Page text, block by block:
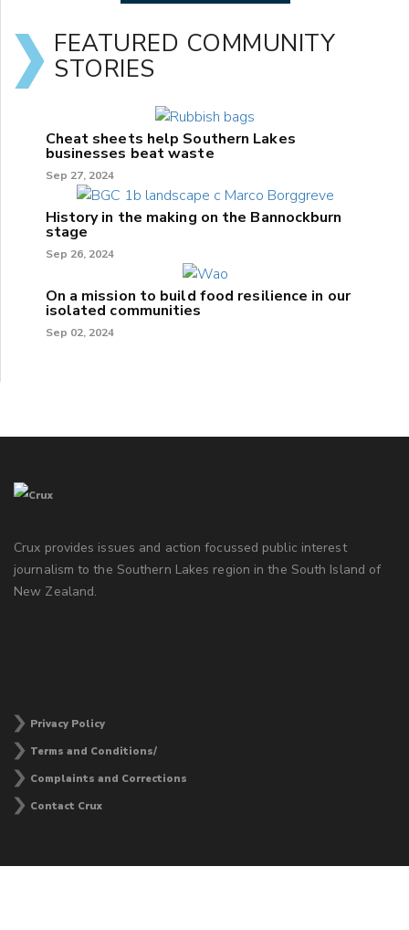
FEATURED COMMUNITY
STORIES
Cheat sheets help Southern Lakes
businesses beat waste
Sep 27, 2024
History in the making on the Bannockburn
stage
Sep 26, 2024
On a mission to build food resilience in our
isolated communities
Sep 02, 2024
Crux provides issues and action focussed public interest
journalism to the Southern Lakes region in the South Island of
New Zealand.
Privacy Policy
Terms and Conditions/
Complaints and Corrections
Contact Crux